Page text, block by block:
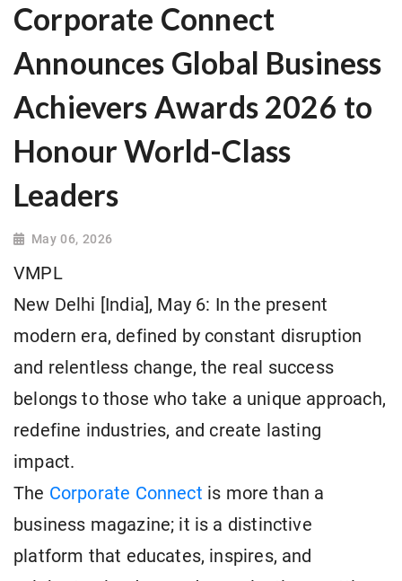
Corporate Connect
Announces Global Business
Achievers Awards 2026 to
Honour World-Class
Leaders
May 06, 2026
VMPL
New Delhi [India], May 6: In the present
modern era, defined by constant disruption
and relentless change, the real success
belongs to those who take a unique approach,
redefine industries, and create lasting
impact.
The Corporate Connect is more than a
business magazine; it is a distinctive
platform that educates, inspires, and